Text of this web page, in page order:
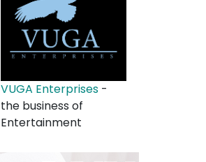
VUGA Enterprises -
the business of
Entertainment